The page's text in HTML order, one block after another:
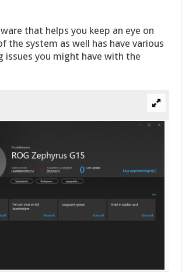
that helps you keep an eye on
the system as well has have various
issues you might have with the